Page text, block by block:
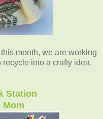
month, we are working
into a crafty idea.
Station
Mom